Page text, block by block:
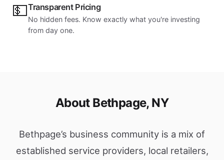
💵Transparent Pricing
No hidden fees. Know exactly what you're investing
from day one.
About Bethpage, NY
Bethpage’s business community is a mix of
established service providers, local retailers,